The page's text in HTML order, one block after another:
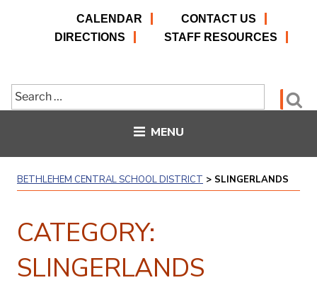
CALENDAR
CONTACT US
DIRECTIONS
STAFF RESOURCES
Search
for:
MENU
BETHLEHEM CENTRAL SCHOOL DISTRICT > SLINGERLANDS
CATEGORY:
SLINGERLANDS